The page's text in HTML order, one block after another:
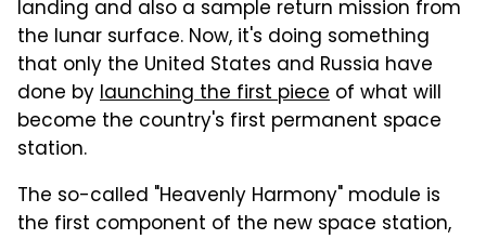
landing and also a sample return mission from
the lunar surface. Now, it's doing something
that only the United States and Russia have
done bylaunching the first piece of what will
become the country's first permanent space
station.
The so-called "Heavenly Harmony" module is
the first component of the new space station,